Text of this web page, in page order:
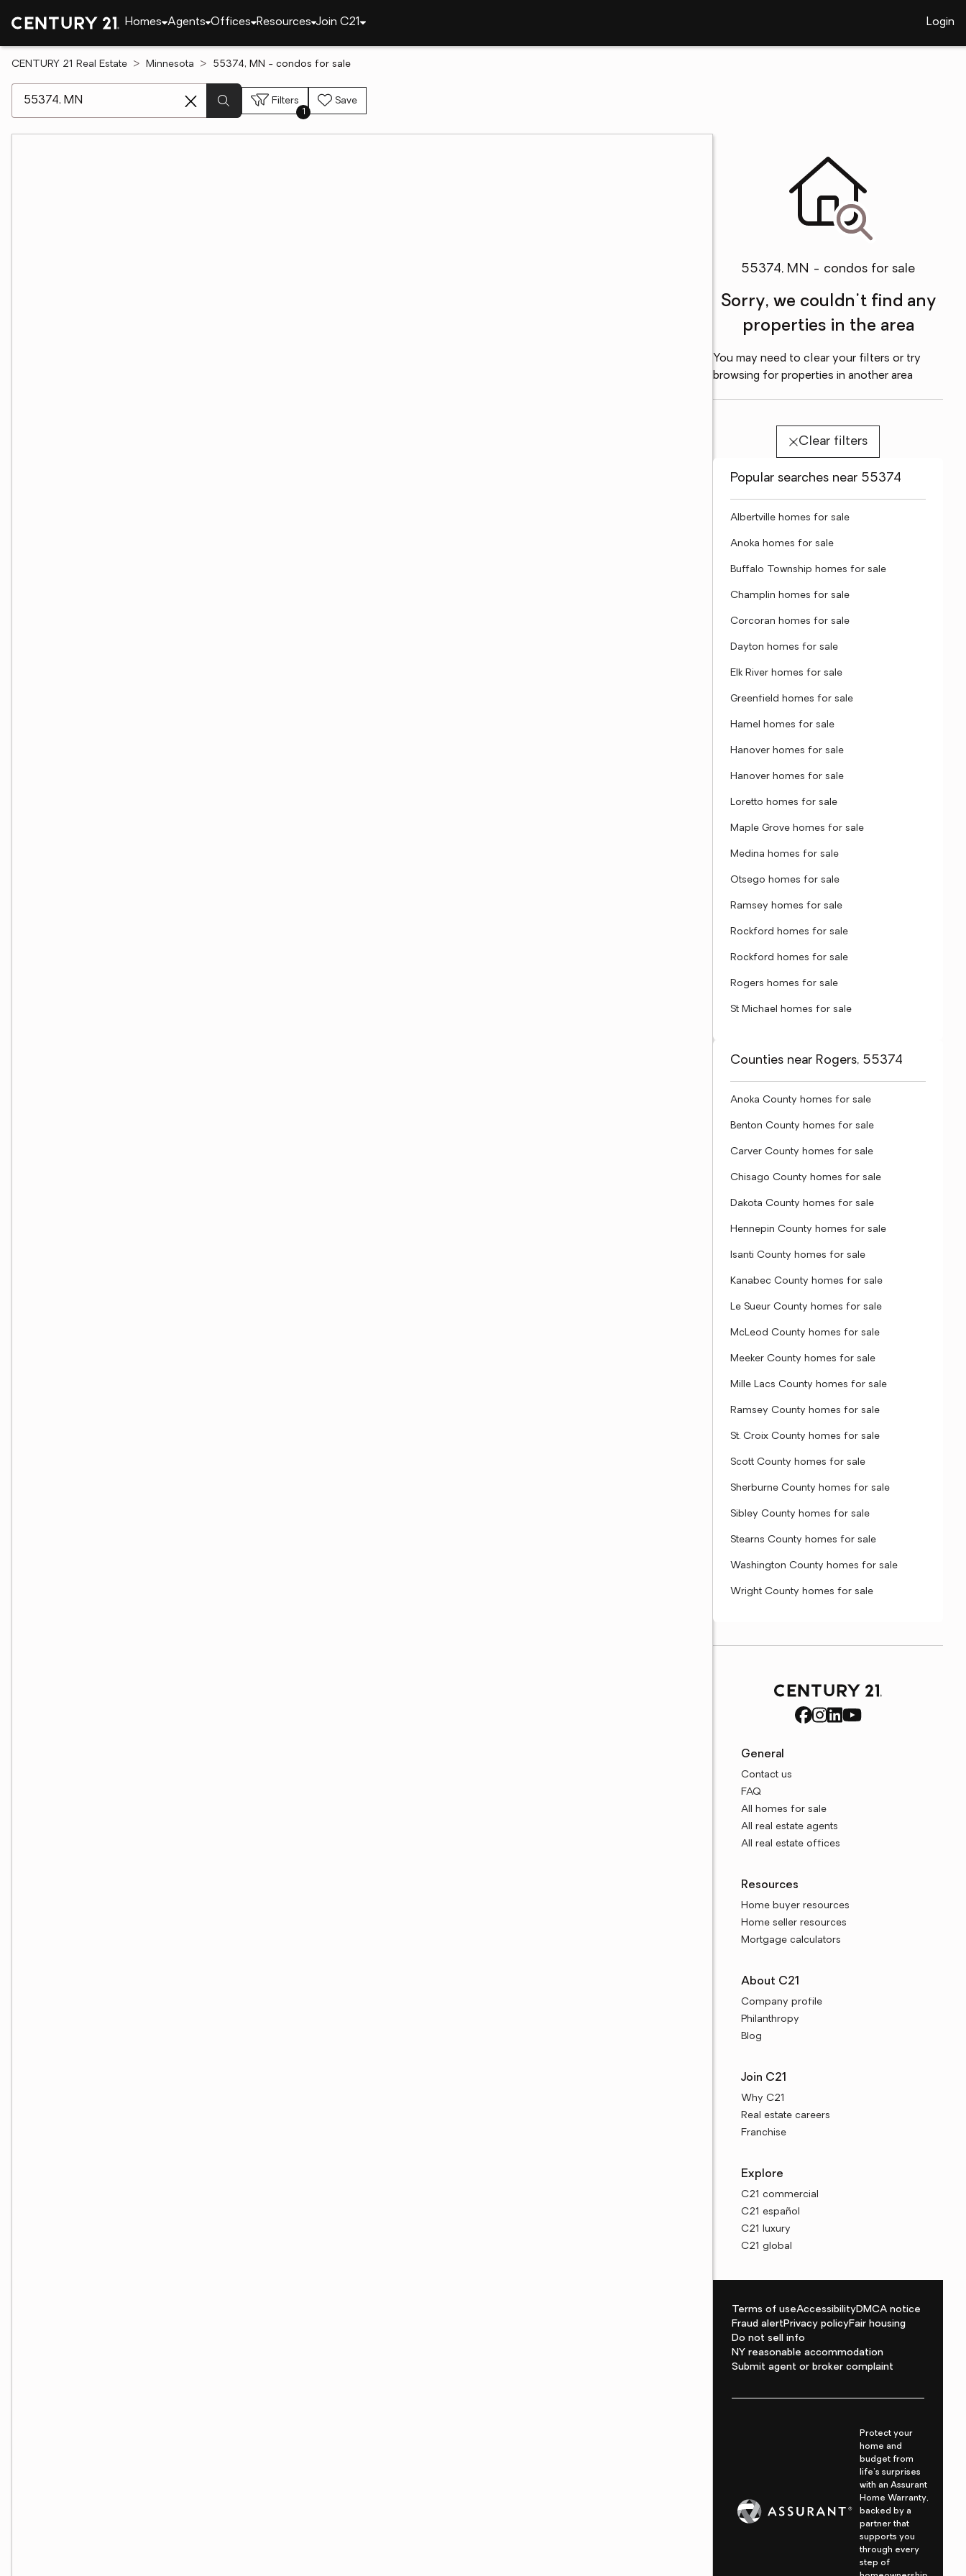
Homes Agents Offices Resources Join C21 Login
CENTURY 21 Real Estate Minnesota 55374, MN - condos for sale
Filters
1
Save
55374, MN - condos for sale
Sorry, we couldn't find any
properties in the area
You may need to clear your filters or try
browsing for properties in another area
Clear filters
Popular searches near 55374
Albertville homes for sale
Anoka homes for sale
Buffalo Township homes for sale
Champlin homes for sale
Corcoran homes for sale
Dayton homes for sale
Elk River homes for sale
Greenfield homes for sale
Hamel homes for sale
Hanover homes for sale
Hanover homes for sale
Loretto homes for sale
Maple Grove homes for sale
Medina homes for sale
Otsego homes for sale
Ramsey homes for sale
Rockford homes for sale
Rockford homes for sale
Rogers homes for sale
St Michael homes for sale
Counties near Rogers, 55374
Anoka County homes for sale
Benton County homes for sale
Carver County homes for sale
Chisago County homes for sale
Dakota County homes for sale
Hennepin County homes for sale
Isanti County homes for sale
Kanabec County homes for sale
Le Sueur County homes for sale
McLeod County homes for sale
Meeker County homes for sale
Mille Lacs County homes for sale
Ramsey County homes for sale
St. Croix County homes for sale
Scott County homes for sale
Sherburne County homes for sale
Sibley County homes for sale
Stearns County homes for sale
Washington County homes for sale
Wright County homes for sale
General
Contact us
FAQ
All homes for sale
All real estate agents
All real estate offices
Resources
Home buyer resources
Home seller resources
Mortgage calculators
About C21
Company profile
Philanthropy
Blog
Join C21
Why C21
Real estate careers
Franchise
Explore
C21 commercial
C21 español
C21 luxury
C21 global
Terms of useAccessibilityDMCA notice
Fraud alertPrivacy policyFair housing
Do not sell info
NY reasonable accommodation
Submit agent or broker complaint
Protect your
home and
budget from
life's surprises
with an Assurant
Home Warranty,
backed by a
partner that
supports you
through every
step of